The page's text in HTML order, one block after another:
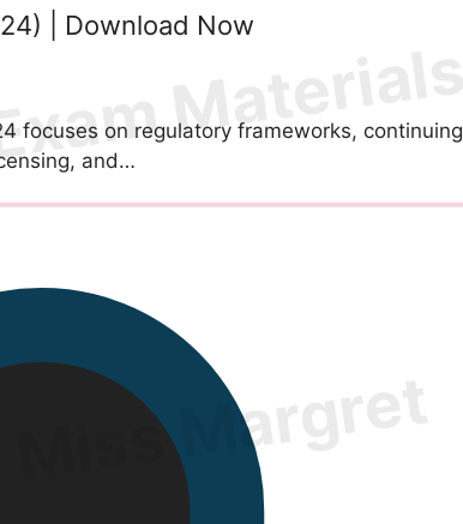
| Download Now
focuses on regulatory frameworks, continuing
and…